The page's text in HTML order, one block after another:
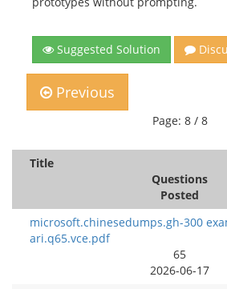
Suggested Solution
Previous
Page: 8 / 8
Title
Questions
Posted
microsoft.chinesedumps.gh-300
ari.q65.vce.pdf
65
2026-06-17